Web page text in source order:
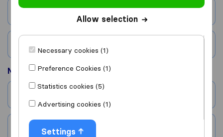
City
Country
Moved to
Country
Allow selection
Necessary cookies (1)
Preference Cookies (1)
Statistics cookies (5)
Advertising cookies (1)
Settings